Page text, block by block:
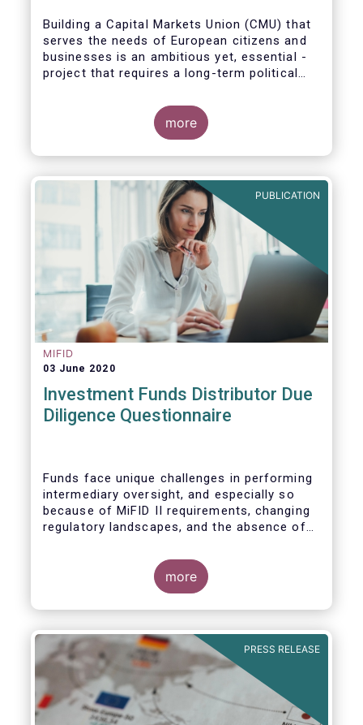
Building a Capital Markets Union (CMU) that
serves the needs of European citizens and
businesses is an ambitious yet, essential -
project that requires a long-term political
The new CMU Action Plan adopted today by
builds on the recommendation of the CMU
High-Level Forum, is a milestone in the
journey towards the realisation of this
ambition for Europe.
more
PUBLICATION
MIFID
03 June 2020
Investment Funds Distributor Due
Diligence Questionnaire
Funds face unique challenges in performing
intermediary oversight, and especially so
because of MiFID II requirements, changing
regulatory landscapes, and the absence of
funds and their distribution channels. To
help address these challenges, a dedicated
working group developed a uniform due
diligence questionnaire (DDQ) that will serve
(UCITS and AIFs) in performing onboarding
and ongoing oversight of distribution
channels.
more
PRESS RELEASE